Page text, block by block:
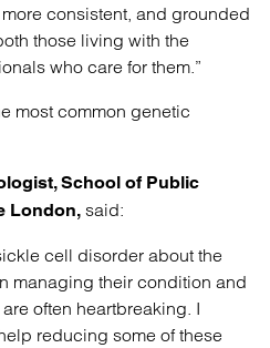
consistent, and grounded
those living with the
who care for them.”
most common genetic
School of Public
London, said:
cell disorder about the
managing their condition and
often heartbreaking. I
reducing some of these